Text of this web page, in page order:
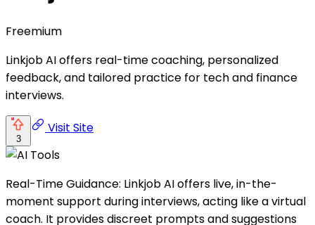
Freemium
Linkjob AI offers real-time coaching, personalized
feedback, and tailored practice for tech and finance
interviews.
3
Visit Site
Real-Time Guidance: Linkjob AI offers live, in-the-
moment support during interviews, acting like a virtual
coach. It provides discreet prompts and suggestions